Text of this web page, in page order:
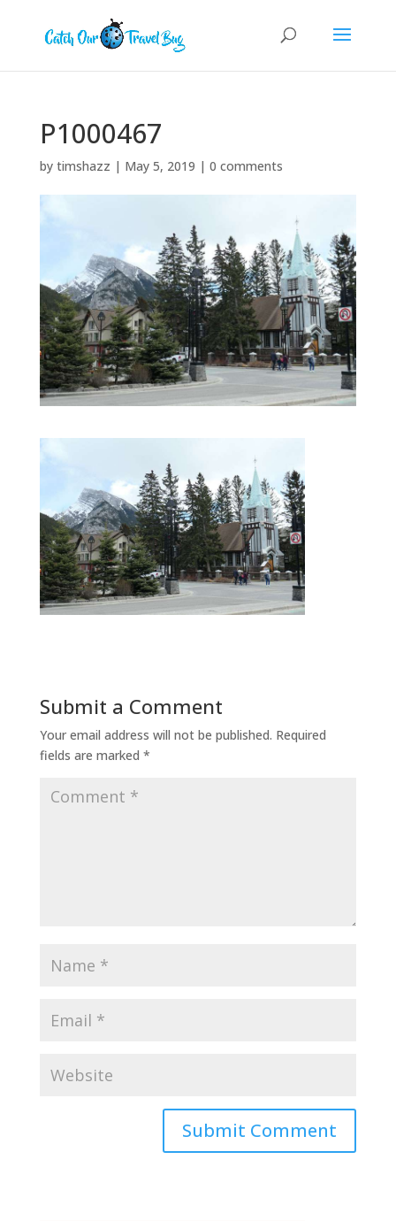
P1000467
by timshazz | May 5, 2019 | 0 comments
Submit a Comment
Your email address will not be published. Required
fields are marked *